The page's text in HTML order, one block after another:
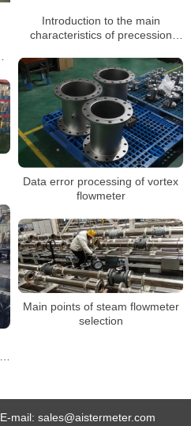
Introduction to the main
characteristics of precession
Data error processing of vortex
flowmeter
Main points of steam flowmeter
selection
E-mail: sales@aistermeter.com